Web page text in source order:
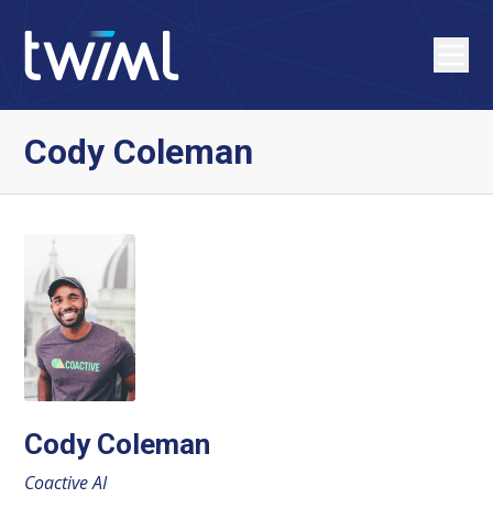
Cody Coleman
Cody Coleman
Coactive AI